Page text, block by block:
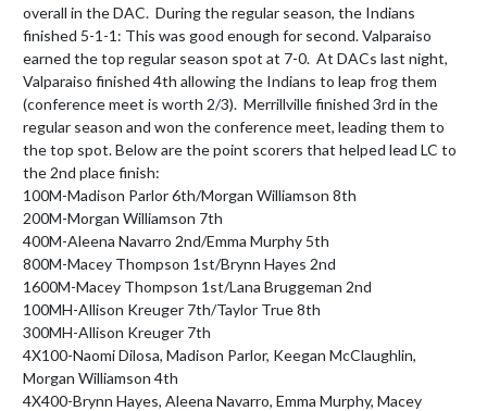
overall in the DAC.  During the regular season, the Indians
finished 5-1-1: This was good enough for second. Valparaiso
earned the top regular season spot at 7-0.  At DACs last night,
Valparaiso finished 4th allowing the Indians to leap frog them
(conference meet is worth 2/3).  Merrillville finished 3rd in the
regular season and won the conference meet, leading them to
the top spot. Below are the point scorers that helped lead LC to
the 2nd place finish:
100M-Madison Parlor 6th/Morgan Williamson 8th
200M-Morgan Williamson 7th
400M-Aleena Navarro 2nd/Emma Murphy 5th
800M-Macey Thompson 1st/Brynn Hayes 2nd
1600M-Macey Thompson 1st/Lana Bruggeman 2nd
100MH-Allison Kreuger 7th/Taylor True 8th
300MH-Allison Kreuger 7th
4X100-Naomi Dilosa, Madison Parlor, Keegan McClaughlin,
Morgan Williamson 4th
4X400-Brynn Hayes, Aleena Navarro, Emma Murphy, Macey